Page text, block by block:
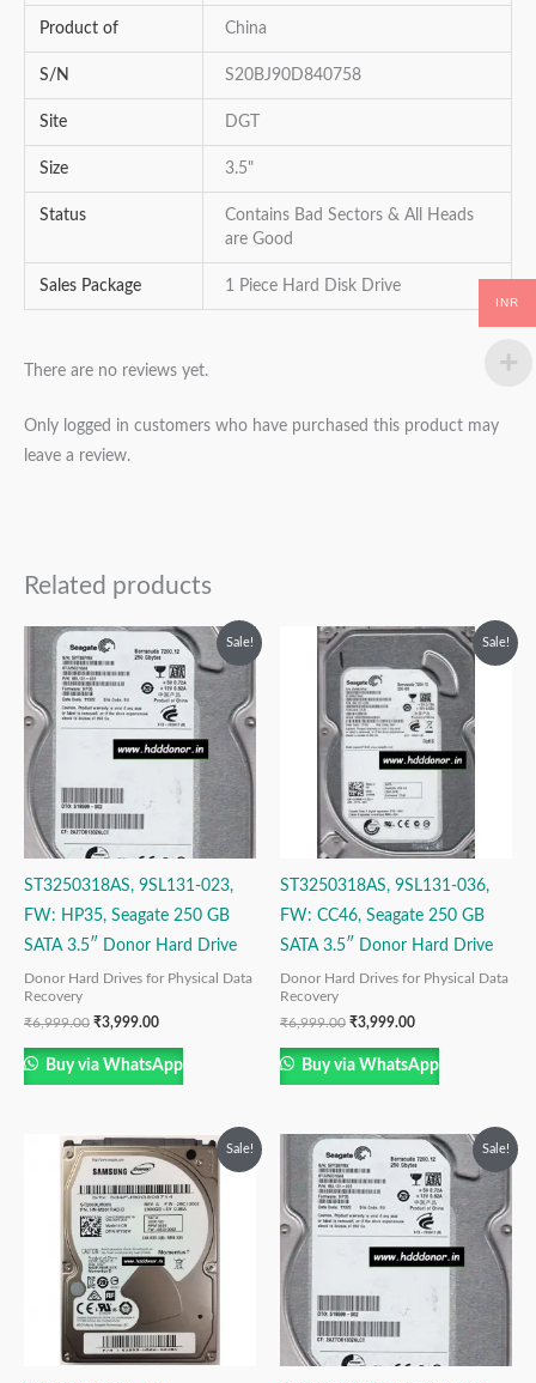
Product of China
S/N S20BJ90D840758
Site DGT
Size 3.5"
Status
Contains Bad Sectors & All Heads
are Good
Sales Package 1 Piece Hard Disk Drive
There are no reviews yet.
Only logged in customers who have purchased this product may
leave a review.
Related products
Sale!
ST3250318AS, 9SL131-023,
FW: HP35, Seagate 250 GB
SATA 3.5″ Donor Hard Drive
Donor Hard Drives for Physical Data
Recovery
₹6,999.00
Original
price
was:
₹6,999.00.
₹3,999.00
Current
price
is:
₹3,999.00.
Buy via WhatsApp
Sale!
ST3250318AS, 9SL131-036,
FW: CC46, Seagate 250 GB
SATA 3.5″ Donor Hard Drive
Donor Hard Drives for Physical Data
Recovery
₹6,999.00
Original
was:
₹6,999.00.
₹3,999.00
Current
price
is:
₹3,999.00.
Buy via WhatsApp
Sale!
Original
price
was:
₹14,999.00.
Current
price
₹9,999.00.
Sale!
Original
price
was:
₹6,999.00.
Current
price
is:
₹3,999.00.
INR